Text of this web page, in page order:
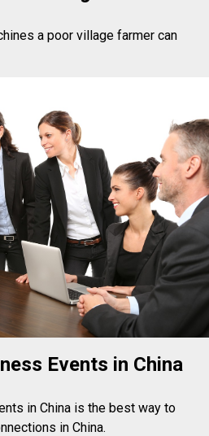
a poor village farmer can
Events in China
in China is the best way to
in China.